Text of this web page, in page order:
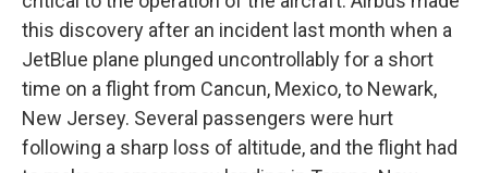
this discovery after an incident last month when a
JetBlue plane plunged uncontrollably for a short
time on a flight from Cancun, Mexico, to Newark,
New Jersey. Several passengers were hurt
following a sharp loss of altitude, and the flight had